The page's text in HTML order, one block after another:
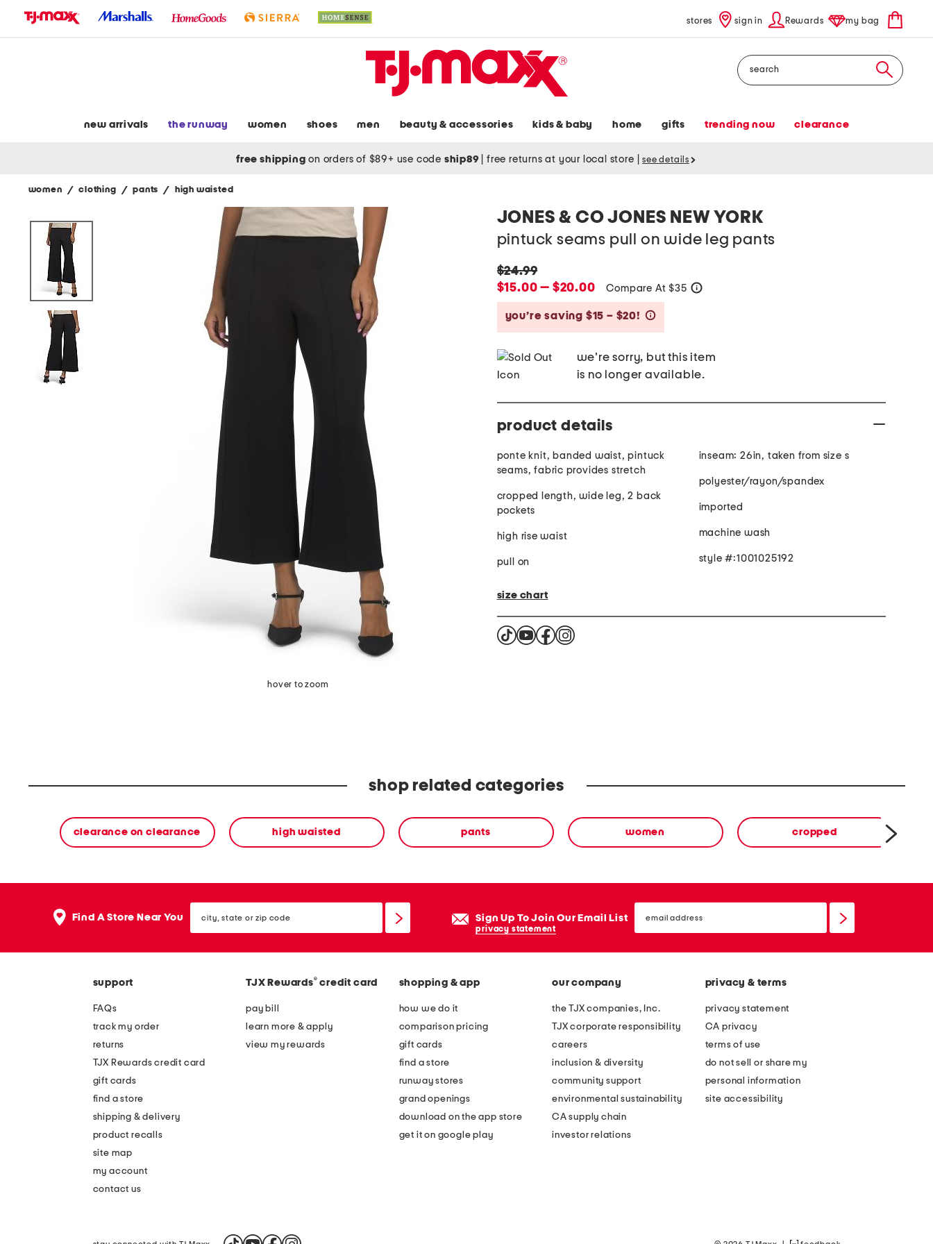
stores sign in Rewards my bag
Search
new arrivals the runway women shoes men beauty & accessories kids & baby home gifts trending now clearance
free shipping on orders of $89+ use code ship89 free returns at your local store see details
women / clothing / pants / high waisted
hover to zoom
JONES & CO JONES NEW YORK
pintuck seams pull on wide leg pants
original
price:
$24.99
new
price:
$15.00 — $20.00 Compare At $35
you’re saving $15 – $20!
we're sorry, but this item
is no longer available.
product details
ponte knit, banded waist, pintuck
seams, fabric provides stretch
cropped length, wide leg, 2 back
pockets
high rise waist
pull on
inseam: 26in, taken from size s
polyester/rayon/spandex
imported
machine wash
style #:1001025192
size chart
shop related categories
clearance on clearance high waisted pants women cropped
Find A Store Near You state
or
Sign Up To Join Our Email List
privacy statement
email
sign
support
FAQs
track my order
returns
TJX Rewards credit card
gift cards
find a store
shipping & delivery
product recalls
site map
my account
contact us
TJX Rewards® credit card
pay bill
learn more & apply
view my rewards
shopping & app
how we do it
comparison pricing
gift cards
find a store
runway stores
grand openings
download on the app store
get it on google play
our company
the TJX companies, Inc.
TJX corporate responsibility
careers
inclusion & diversity
community support
environmental sustainability
CA supply chain
investor relations
privacy & terms
privacy statement
CA privacy
terms of use
do not sell or share my
personal information
site accessibility